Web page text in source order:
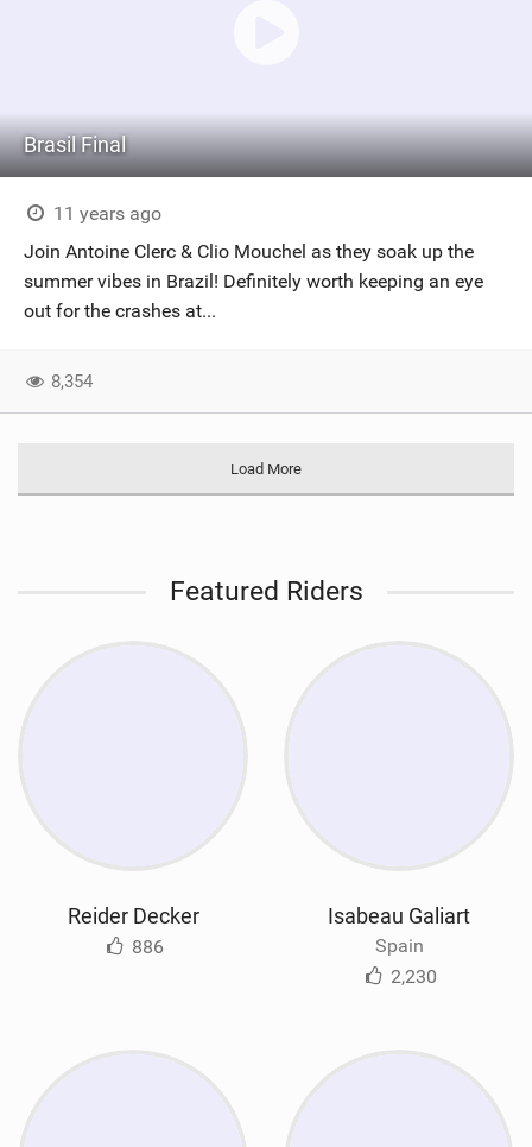
Brasil Final
11 years ago
Join Antoine Clerc & Clio Mouchel as they soak up the
summer vibes in Brazil! Definitely worth keeping an eye
out for the crashes at...
8,354
Load More
Featured Riders
Reider Decker
886
Isabeau Galiart
Spain
2,230